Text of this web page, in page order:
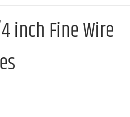
inch Fine Wire